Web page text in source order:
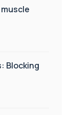
Blocking